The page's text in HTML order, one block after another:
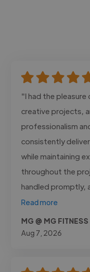
"I had the pleasure
creative projects,
professionalism
consistently
while maintaining
throughout the
handled promptly,
Read more
MG @ MG FITNESS
Aug 7, 2026